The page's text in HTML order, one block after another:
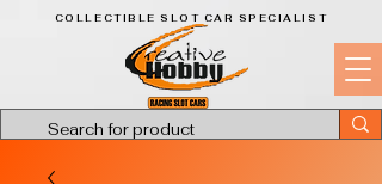
COLLECTIBLE SLOT CAR SPECIALIST